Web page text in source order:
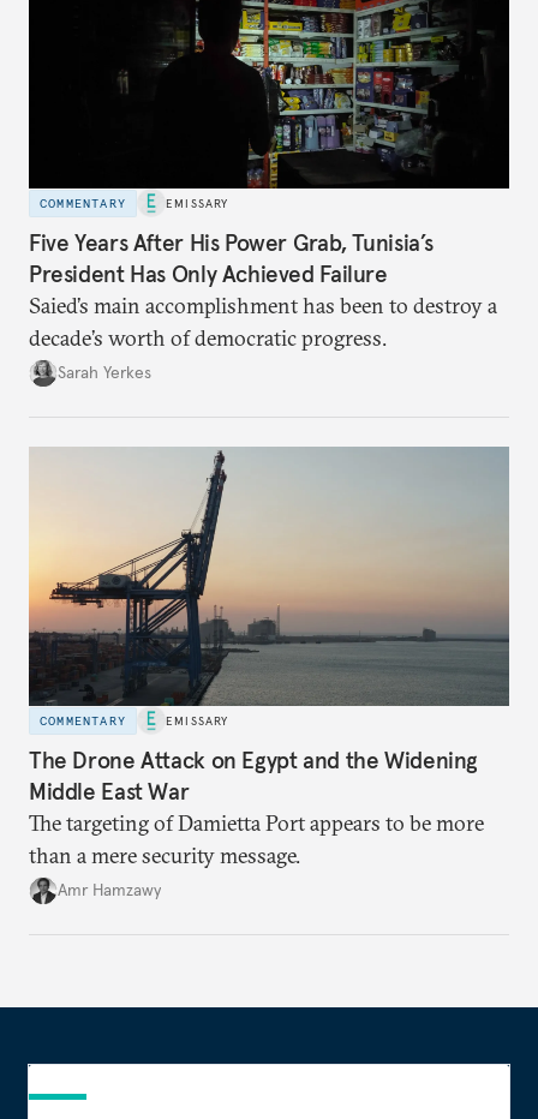
COMMENTARY EMISSARY
Five Years After His Power Grab, Tunisia’s
President Has Only Achieved Failure
Saied’s main accomplishment has been to destroy a
decade’s worth of democratic progress.
Sarah Yerkes
COMMENTARY EMISSARY
The Drone Attack on Egypt and the Widening
Middle East War
The targeting of Damietta Port appears to be more
than a mere security message.
Amr Hamzawy